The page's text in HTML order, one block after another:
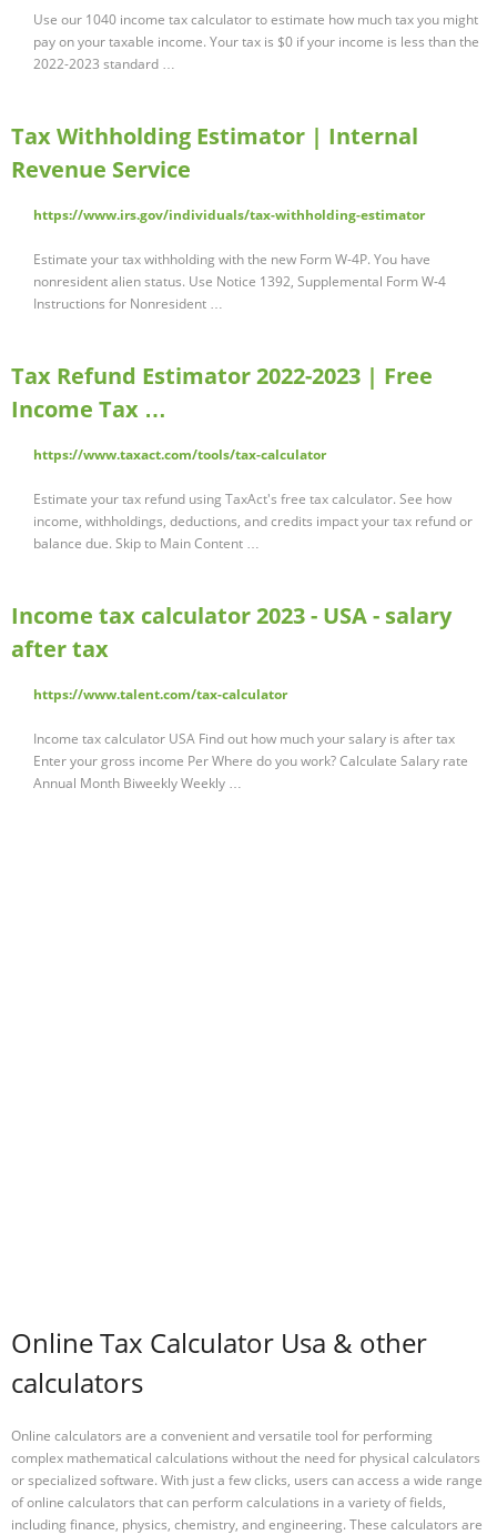
Use our 1040 income tax calculator to estimate how much tax you might
pay on your taxable income. Your tax is $0 if your income is less than the
2022-2023 standard …
Tax Withholding Estimator | Internal
Revenue Service
https://www.irs.gov/individuals/tax-withholding-estimator
Estimate your tax withholding with the new Form W-4P. You have
nonresident alien status. Use Notice 1392, Supplemental Form W-4
Instructions for Nonresident …
Tax Refund Estimator 2022-2023 | Free
Income Tax …
https://www.taxact.com/tools/tax-calculator
Estimate your tax refund using TaxAct's free tax calculator. See how
income, withholdings, deductions, and credits impact your tax refund or
balance due. Skip to Main Content …
Income tax calculator 2023 - USA - salary
after tax
https://www.talent.com/tax-calculator
Income tax calculator USA Find out how much your salary is after tax
Enter your gross income Per Where do you work? Calculate Salary rate
Annual Month Biweekly Weekly …
Online Tax Calculator Usa & other
calculators
Online calculators are a convenient and versatile tool for performing
complex mathematical calculations without the need for physical calculators
or specialized software. With just a few clicks, users can access a wide range
of online calculators that can perform calculations in a variety of fields,
including finance, physics, chemistry, and engineering. These calculators are